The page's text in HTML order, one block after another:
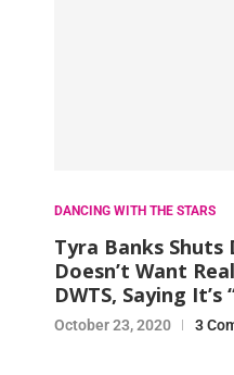
DANCING WITH THE STARS
Tyra Banks Shuts
Doesn’t Want
DWTS, Saying It’s
October 23, 2020 3